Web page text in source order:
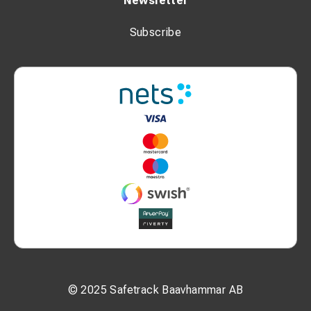
Subscribe
© 2025 Safetrack Baavhammar AB